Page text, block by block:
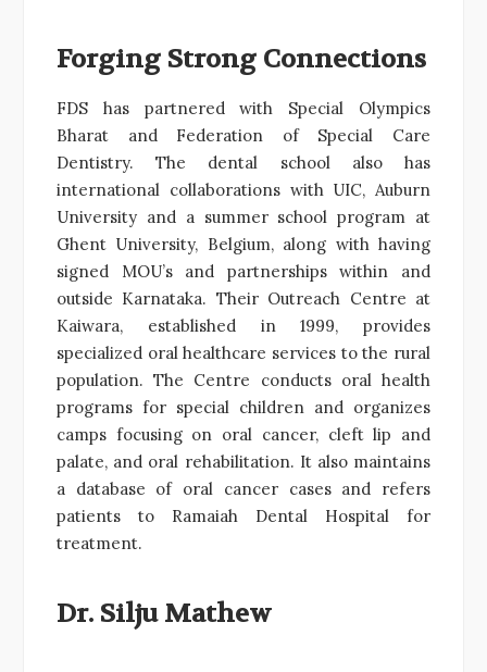
Forging Strong Connections
FDS has partnered with Special Olympics
Bharat and Federation of Special Care
Dentistry. The dental school also has
international collaborations with UIC, Auburn
University and a summer school program at
Ghent University, Belgium, along with having
signed MOU’s and partnerships within and
outside Karnataka. Their Outreach Centre at
Kaiwara, established in 1999, provides
specialized oral healthcare services to the rural
population. The Centre conducts oral health
programs for special children and organizes
camps focusing on oral cancer, cleft lip and
palate, and oral rehabilitation. It also maintains
a database of oral cancer cases and refers
patients to Ramaiah Dental Hospital for
treatment.
Dr. Silju Mathew